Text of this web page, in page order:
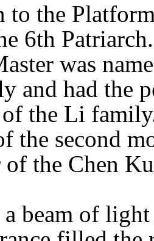
to the
6th Patriarch.
was
and had the
the Li
the second
the Chen
beam of light